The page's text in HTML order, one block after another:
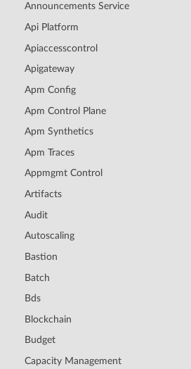
Announcements Service
Api Platform
Apiaccesscontrol
Apigateway
Apm Config
Apm Control Plane
Apm Synthetics
Apm Traces
Appmgmt Control
Artifacts
Audit
Autoscaling
Bastion
Batch
Bds
Blockchain
Budget
Capacity Management